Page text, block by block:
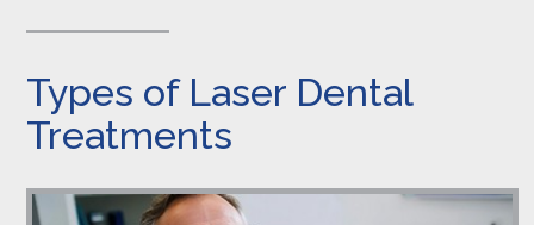
Types of Laser Dental
Treatments